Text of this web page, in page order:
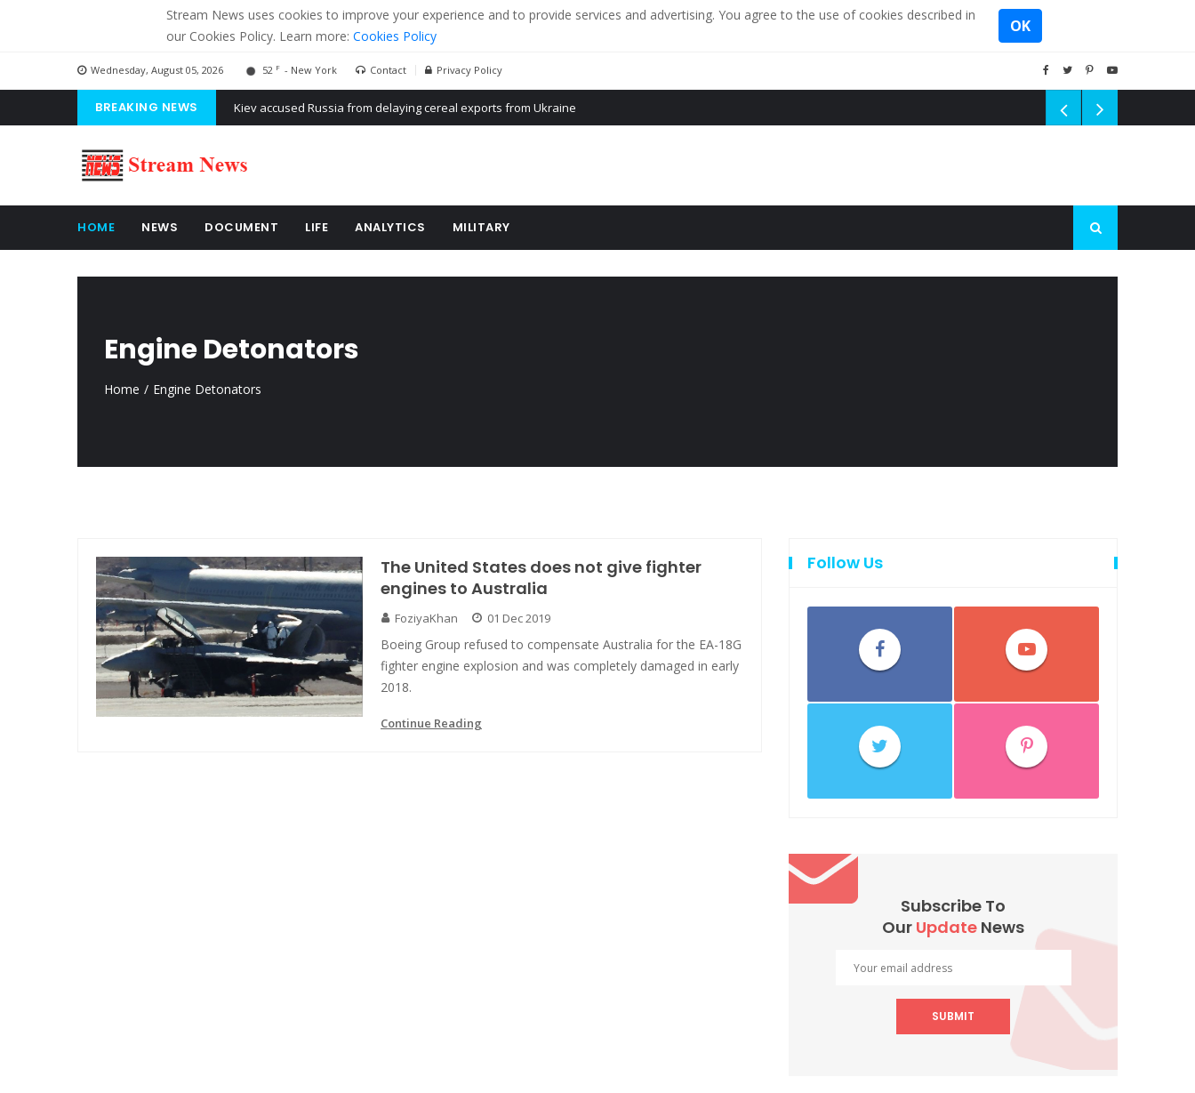
Stream News uses cookies to improve your experience and to provide services and advertising. You agree to the use of cookies described in
our Cookies Policy. Learn more: Cookies Policy
OK
Wednesday, August 05, 2026 52 F - New York Contact Privacy Policy
BREAKING NEWS The American Court of former Propaganda of Mr. Trump 4 months in prison
HOME NEWS DOCUMENT LIFE ANALYTICS MILITARY
Engine Detonators
Home Engine Detonators
The United States does not give fighter
engines to Australia
FoziyaKhan 01 Dec 2019
Boeing Group refused to compensate Australia for the EA-18G
fighter engine explosion and was completely damaged in early
2018.
Continue Reading
Follow Us
Subscribe To
Our Update News
SUBMIT